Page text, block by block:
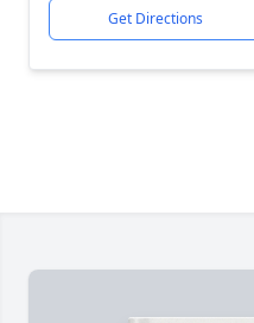
Get Directions